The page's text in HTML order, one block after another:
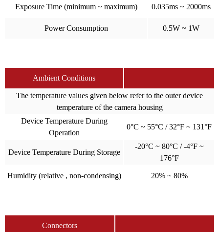
Exposure Time (minimum ~ maximum) 0.035ms ~ 2000ms
Power Consumption 0.5W ~ 1W
Ambient Conditions
The temperature values given below refer to the outer device
temperature of the camera housing
Device Temperature During
Operation
0°C ~ 55°C / 32°F ~ 131°F
Device Temperature During Storage
-20°C ~ 80°C / -4°F ~
176°F
Humidity (relative , non-condensing) 20% ~ 80%
Connectors